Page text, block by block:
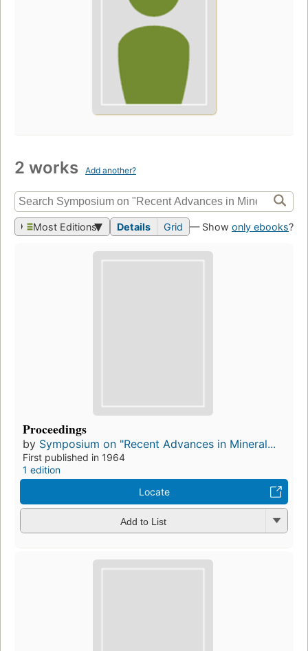
2 works Add another?
Most Editions Details Grid — Show only ebooks?
Proceedings
by Symposium on "Recent Advances in Mineral...
First published in 1964
1 edition
Locate
Add to List